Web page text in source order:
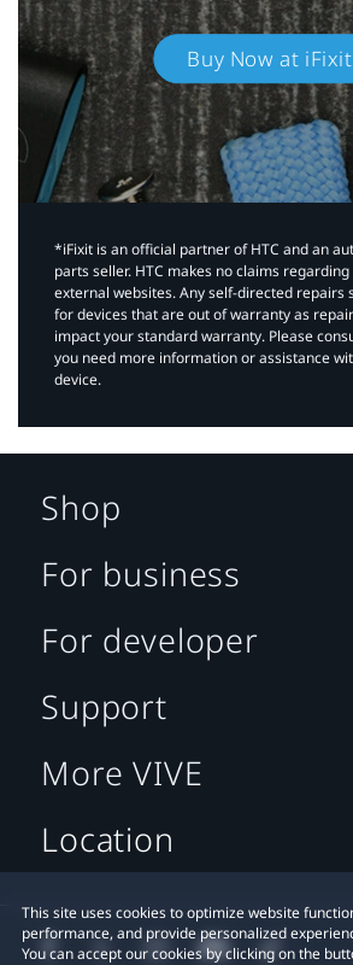
Buy Now at iFixit
*iFixit is an official partner of HTC and an
parts seller. HTC makes no claims
external websites. Any self-directed repairs
for devices that are out of warranty as
impact your standard warranty. Please
you need more information or assistance
device.
This site uses cookies to optimize website
performance, and provide personalized
You can accept our cookies by clicking on the
Shop
For business
For developer
Support
More VIVE
Location